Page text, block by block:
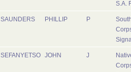
S.A.
SAUNDERS PHILLIP P
SEFANYETSO JOHN J